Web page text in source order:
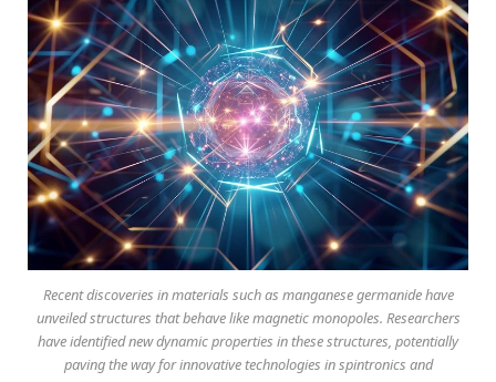
Recent discoveries in materials such as manganese germanide have
unveiled structures that behave like magnetic monopoles. Researchers
have identified new dynamic properties in these structures, potentially
paving the way for innovative technologies in spintronics and